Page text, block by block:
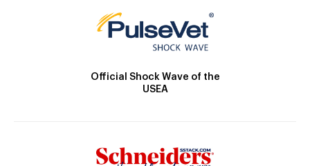
Official Shock Wave of the
USEA